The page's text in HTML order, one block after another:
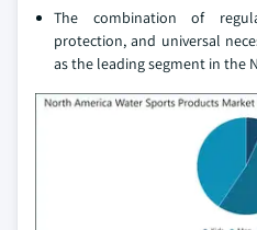
The combination of
protection, and universal
as the leading segment in the